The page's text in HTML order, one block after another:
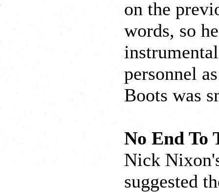
on the
words, so
personnel
Boots was
No End To
Nick
suggested